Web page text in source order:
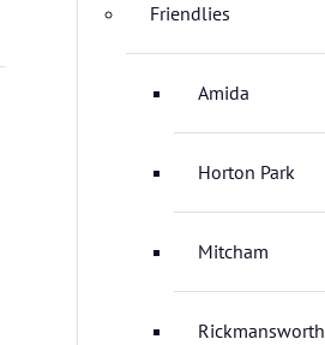
Friendlies
Amida
Horton Park
Mitcham
Rickmansworth